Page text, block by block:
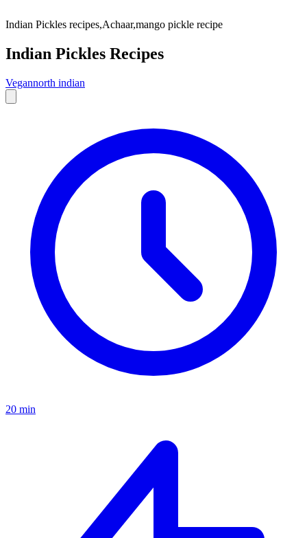
Indian Pickles recipes,Achaar,mango pickle recipe
Indian Pickles Recipes
Vegannorth indian
20 min